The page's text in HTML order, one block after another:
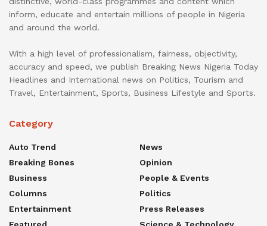
inform, educate and entertain millions of people in Nigeria
and around the world.
With a high level of professionalism, fairness, objectivity,
accuracy and speed, we publish Breaking News Nigeria Today
Headlines and International news on Politics, Tourism and
Travel, Entertainment, Sports, Business Lifestyle and Sports.
Category
Auto Trend
Breaking Bones
Business
Columns
Entertainment
News
Opinion
People & Events
Politics
Press Releases